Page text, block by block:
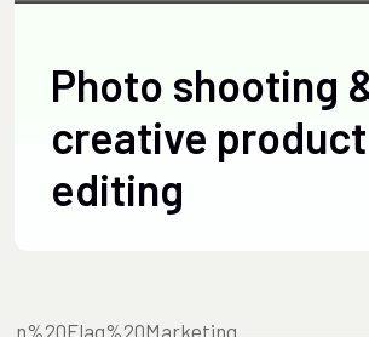
Photo shooting
creative product
editing